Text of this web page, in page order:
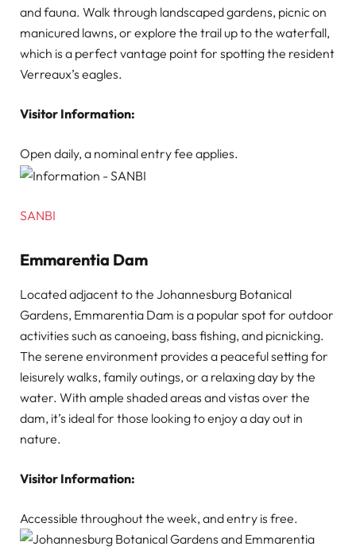
and fauna. Walk through landscaped gardens, picnic on
manicured lawns, or explore the trail up to the waterfall,
which is a perfect vantage point for spotting the resident
Verreaux’s eagles.
Visitor Information:
Open daily, a nominal entry fee applies.
SANBI
Emmarentia Dam
Located adjacent to the Johannesburg Botanical
Gardens, Emmarentia Dam is a popular spot for outdoor
activities such as canoeing, bass fishing, and picnicking.
The serene environment provides a peaceful setting for
leisurely walks, family outings, or a relaxing day by the
water. With ample shaded areas and vistas over the
dam, it’s ideal for those looking to enjoy a day out in
nature.
Visitor Information:
Accessible throughout the week, and entry is free.